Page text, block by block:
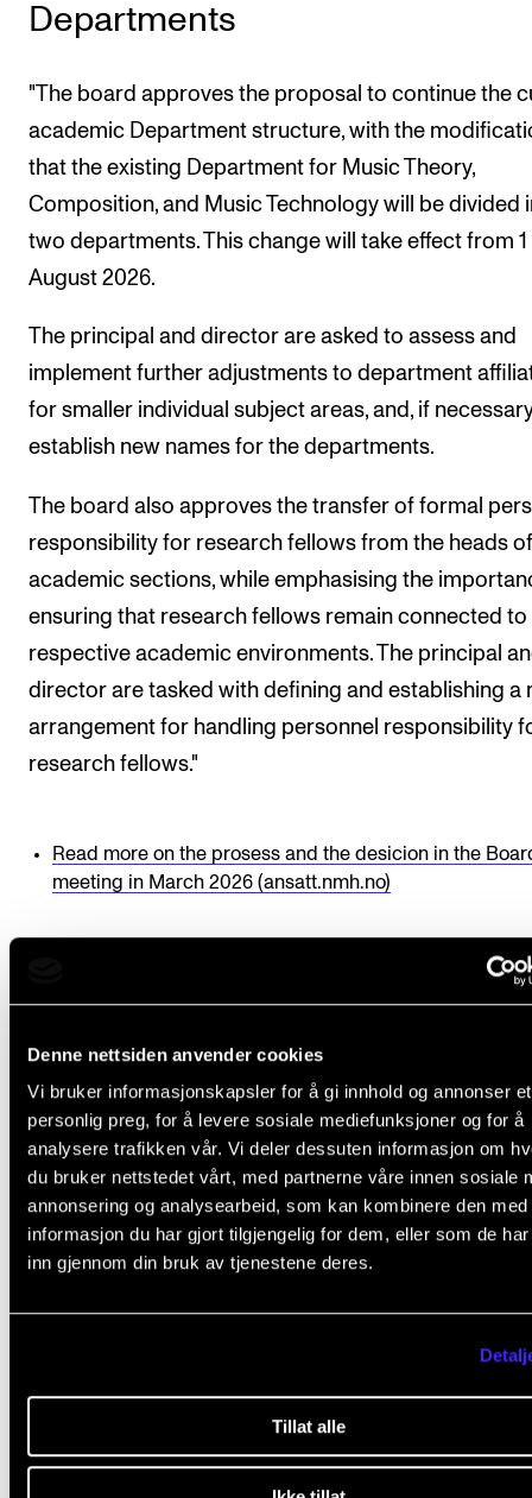
Denne nettsiden anvender cookies
Vi bruker informasjonskapsler for å gi innhold og annonser et
personlig preg, for å levere sosiale mediefunksjoner og for å
analysere trafikken vår. Vi deler dessuten informasjon om
du bruker nettstedet vårt, med partnerne våre innen sosiale
annonsering og analysearbeid, som kan kombinere den med
informasjon du har gjort tilgjengelig for dem, eller som de
inn gjennom din bruk av tjenestene deres.
Tillat alle
Departments
"The board approves the proposal to continue the
academic Department structure, with the
that the existing Department for Music Theory,
Composition, and Music Technology will be divided
two departments. This change will take effect from 1
August 2026.
The principal and director are asked to assess and
implement further adjustments to department
for smaller individual subject areas, and, if
establish new names for the departments.
The board also approves the transfer of formal
responsibility for research fellows from the heads of
academic sections, while emphasising the
ensuring that research fellows remain connected to
respective academic environments. The principal
director are tasked with defining and establishing a
arrangement for handling personnel responsibility
research fellows."
Read more on the prosess and the desicion in the
meeting in March 2026 (ansatt.nmh.no)
We are very pleased to
secured these skilled
academic leaders to
NMH into the future.
team and I in the
look forward to
with them and extend
gratitude to the